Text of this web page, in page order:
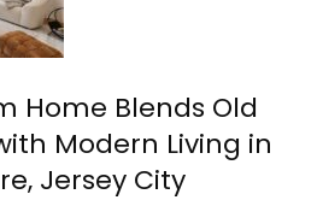
Home Blends Old
Modern Living in
Jersey City